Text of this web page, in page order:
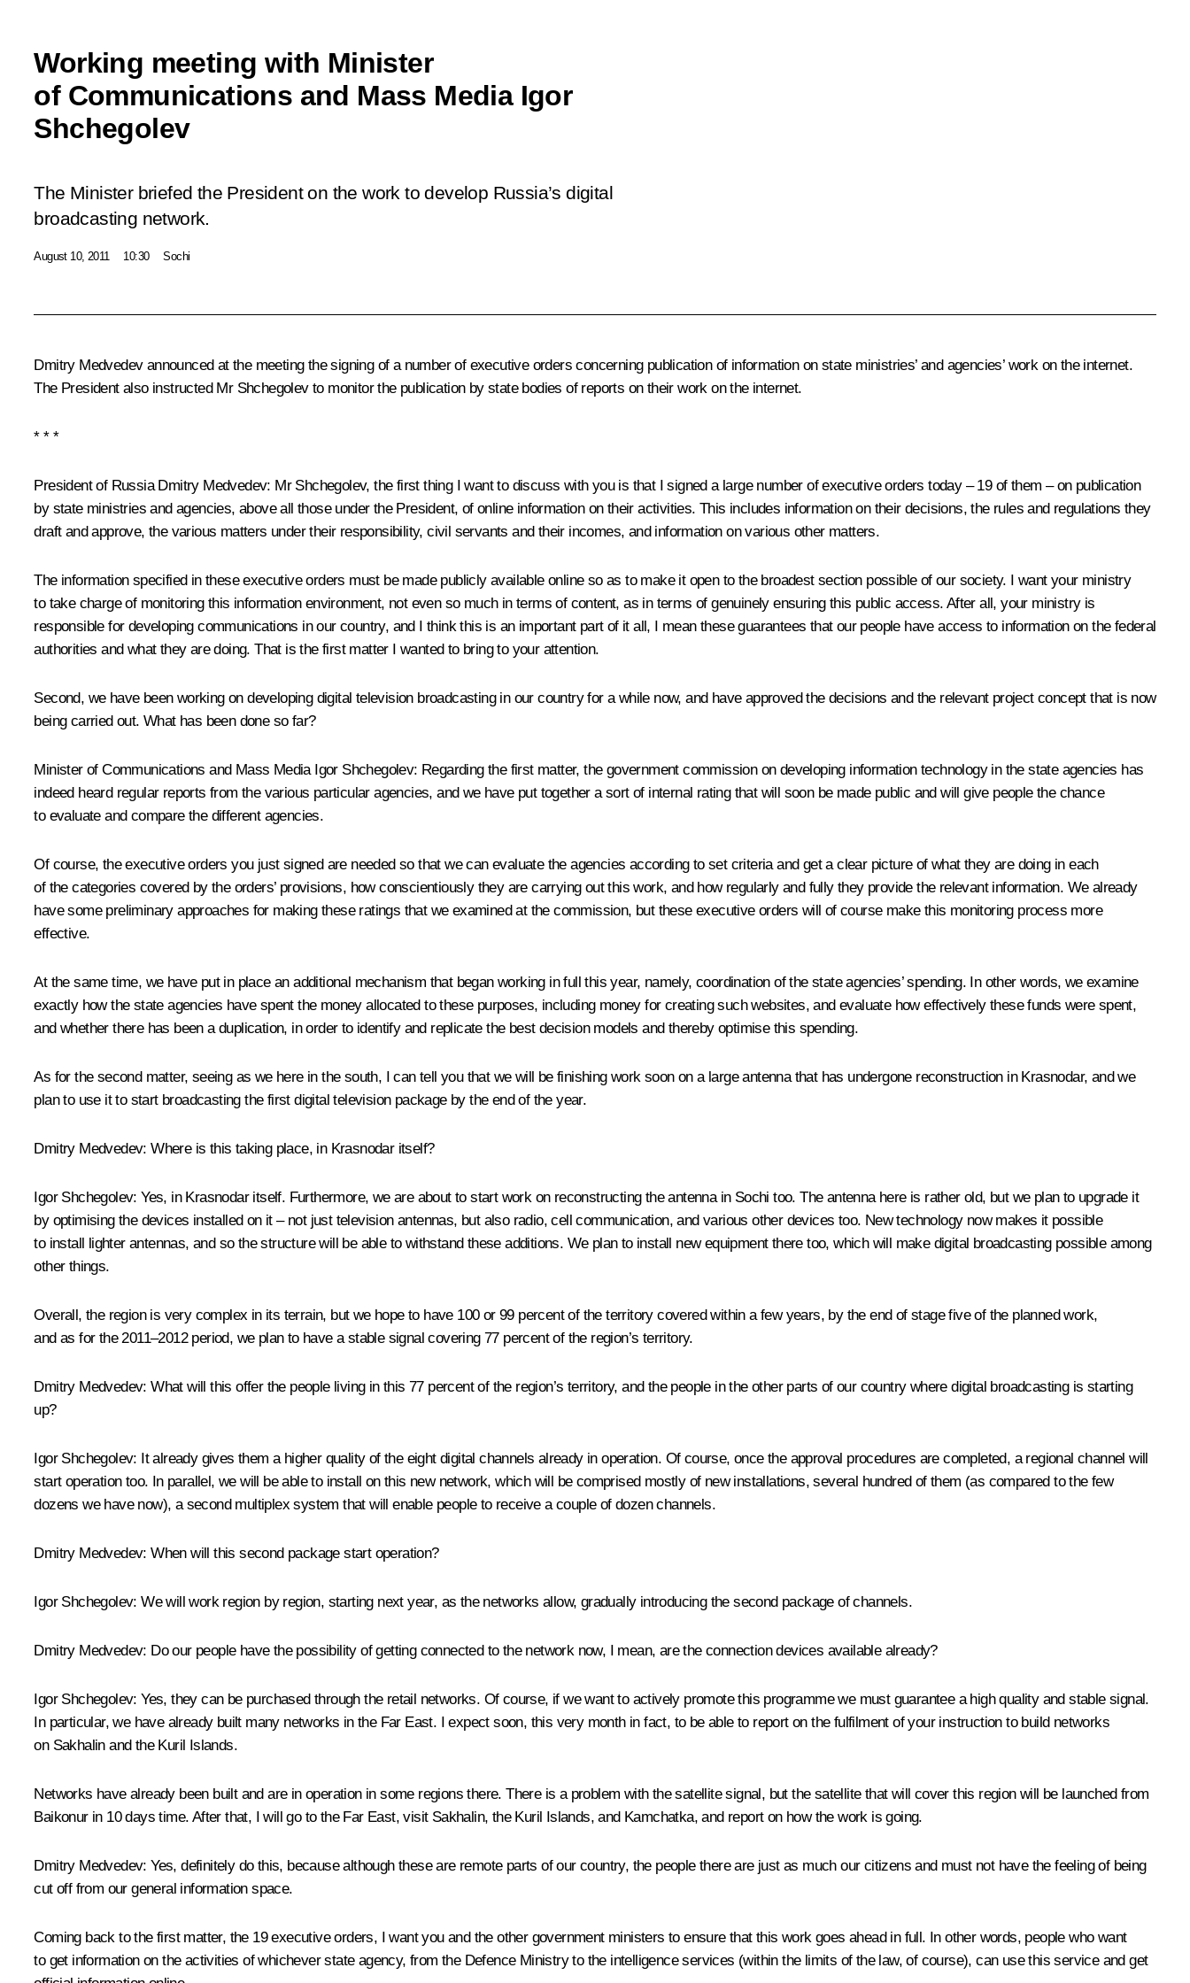
Working meeting with Minister
of Communications and Mass Media Igor
Shchegolev
The Minister briefed the President on the work to develop Russia’s digital
broadcasting network.
August 10, 2011 10:30 Sochi
Dmitry Medvedev announced at the meeting thesigningof a number of executive orders concerning publication of information on state ministries’ and agencies’ work on the internet.
The President also instructed Mr Shchegolev to monitor the publication by state bodies of reports on their work on the internet.
* * *
President of Russia Dmitry Medvedev: Mr Shchegolev, the first thing I want to discuss with you is that I signed a large number of executive orders today – 19 of them – on publication
by state ministries and agencies, above all those under the President, of online information on their activities. This includes information on their decisions, the rules and regulations they
draft and approve, the various matters under their responsibility, civil servants and their incomes, and information on various other matters.
The information specified in these executive orders must be made publicly available online so as to make it open to the broadest section possible of our society. I want your ministry
to take charge of monitoring this information environment, not even so much in terms of content, as in terms of genuinely ensuring this public access. After all, your ministry is
responsible for developing communications in our country, and I think this is an important part of it all, I mean these guarantees that our people have access to information on the federal
authorities and what they are doing. That is the first matter I wanted to bring to your attention.
Second, we have been working on developing digital television broadcasting in our country for a while now, and have approved the decisions and the relevant project concept that is now
being carried out. What has been done so far?
Minister of Communications and Mass Media Igor Shchegolev: Regarding the first matter, the government commission on developing information technology in the state agencies has
indeed heard regular reports from the various particular agencies, and we have put together a sort of internal rating that will soon be made public and will give people the chance
to evaluate and compare the different agencies.
Of course, the executive orders you just signed are needed so that we can evaluate the agencies according to set criteria and get a clear picture of what they are doing in each
of the categories covered by the orders’ provisions, how conscientiously they are carrying out this work, and how regularly and fully they provide the relevant information. We already
have some preliminary approaches for making these ratings that we examined at the commission, but these executive orders will of course make this monitoring process more
effective.
At the same time, we have put in place an additional mechanism that began working in full this year, namely, coordination of the state agencies’ spending. In other words, we examine
exactly how the state agencies have spent the money allocated to these purposes, including money for creating such websites, and evaluate how effectively these funds were spent,
and whether there has been a duplication, in order to identify and replicate the best decision models and thereby optimise this spending.
As for the second matter, seeing as we here in the south, I can tell you that we will be finishing work soon on a large antenna that has undergone reconstruction in Krasnodar, and we
plan to use it to start broadcasting the first digital television package by the end of the year.
Dmitry Medvedev: Where is this taking place, in Krasnodar itself?
Igor Shchegolev: Yes, in Krasnodar itself. Furthermore, we are about to start work on reconstructing the antenna in Sochi too. The antenna here is rather old, but we plan to upgrade it
by optimising the devices installed on it – not just television antennas, but also radio, cell communication, and various other devices too. New technology now makes it possible
to install lighter antennas, and so the structure will be able to withstand these additions. We plan to install new equipment there too, which will make digital broadcasting possible among
other things.
Overall, the region is very complex in its terrain, but we hope to have 100 or 99 percent of the territory covered within a few years, by the end of stage five of the planned work,
and as for the 2011–2012 period, we plan to have a stable signal covering 77 percent of the region’s territory.
Dmitry Medvedev: What will this offer the people living in this 77 percent of the region’s territory, and the people in the other parts of our country where digital broadcasting is starting
up?
Igor Shchegolev: It already gives them a higher quality of the eight digital channels already in operation. Of course, once the approval procedures are completed, a regional channel will
start operation too. In parallel, we will be able to install on this new network, which will be comprised mostly of new installations, several hundred of them (as compared to the few
dozens we have now), a second multiplex system that will enable people to receive a couple of dozen channels.
Dmitry Medvedev: When will this second package start operation?
Igor Shchegolev: We will work region by region, starting next year, as the networks allow, gradually introducing the second package of channels.
Dmitry Medvedev: Do our people have the possibility of getting connected to the network now, I mean, are the connection devices available already?
Igor Shchegolev: Yes, they can be purchased through the retail networks. Of course, if we want to actively promote this programme we must guarantee a high quality and stable signal.
In particular, we have already built many networks in the Far East. I expect soon, this very month in fact, to be able to report on the fulfilment of your instruction to build networks
on Sakhalin and the Kuril Islands.
Networks have already been built and are in operation in some regions there. There is a problem with the satellite signal, but the satellite that will cover this region will be launched from
Baikonur in 10 days time. After that, I will go to the Far East, visit Sakhalin, the Kuril Islands, and Kamchatka, and report on how the work is going.
Dmitry Medvedev: Yes, definitely do this, because although these are remote parts of our country, the people there are just as much our citizens and must not have the feeling of being
cut off from our general information space.
Coming back to the first matter, the 19 executive orders, I want you and the other government ministers to ensure that this work goes ahead in full. In other words, people who want
to get information on the activities of whichever state agency, from the Defence Ministry to the intelligence services (within the limits of the law, of course), can use this service and get